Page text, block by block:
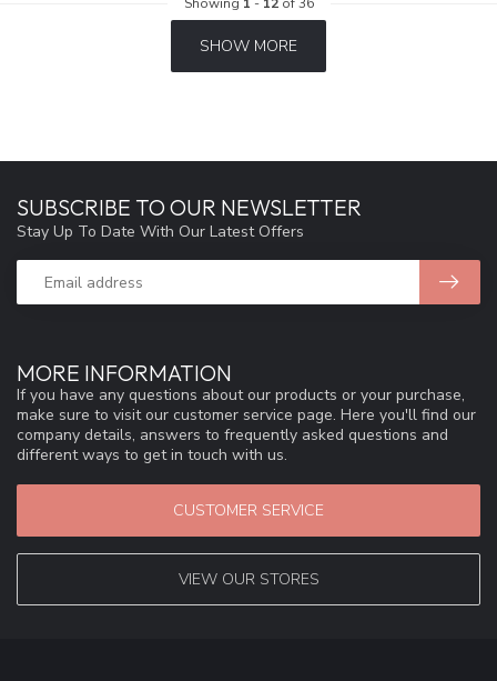
Showing 1 - 12of 36
SHOW MORE
MORE INFORMATION
If you have any questions about our products or your purchase,
make sure to visit our customer service page. Here you'll find our
company details, answers to frequently asked questions and
different ways to get in touch with us.
CUSTOMER SERVICE
VIEW OUR STORES
SUBSCRIBE TO OUR NEWSLETTER
Stay Up To Date With Our Latest Offers